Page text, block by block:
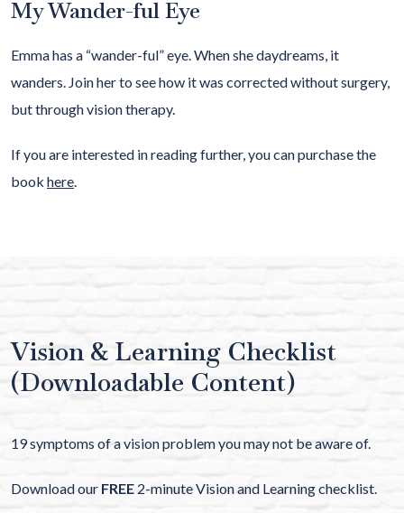
My Wander-ful Eye
Emma has a “wander-ful” eye. When she daydreams, it
wanders. Join her to see how it was corrected without surgery,
but through vision therapy.
If you are interested in reading further, you can purchase the
book here.
Vision & Learning Checklist
(Downloadable Content)
19 symptoms of a vision problem you may not be aware of.
Download our FREE 2-minute Vision and Learning checklist.